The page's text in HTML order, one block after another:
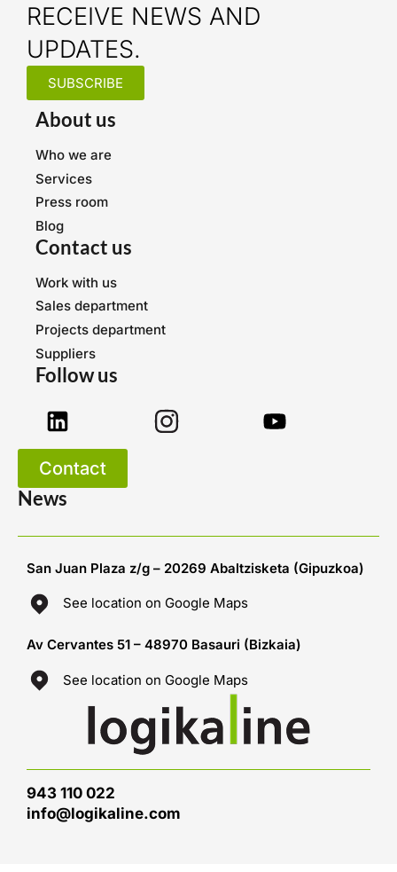
RECEIVE NEWS AND
UPDATES.
SUBSCRIBE
About us
Who we are
Services
Press room
Blog
Contact us
Work with us
Sales department
Projects department
Suppliers
Follow us
Contact
News
San Juan Plaza z/g – 20269 Abaltzisketa (Gipuzkoa)
See location on Google Maps
Av Cervantes 51 – 48970 Basauri (Bizkaia)
See location on Google Maps
943 110 022
info@logikaline.com